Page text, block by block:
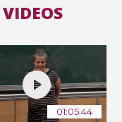
01:05:44